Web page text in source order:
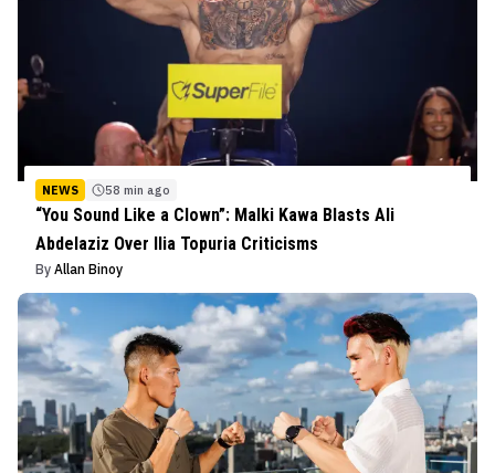
NEWS 58 min ago
“You Sound Like a Clown”: Malki Kawa Blasts Ali
Abdelaziz Over Ilia Topuria Criticisms
By Allan Binoy